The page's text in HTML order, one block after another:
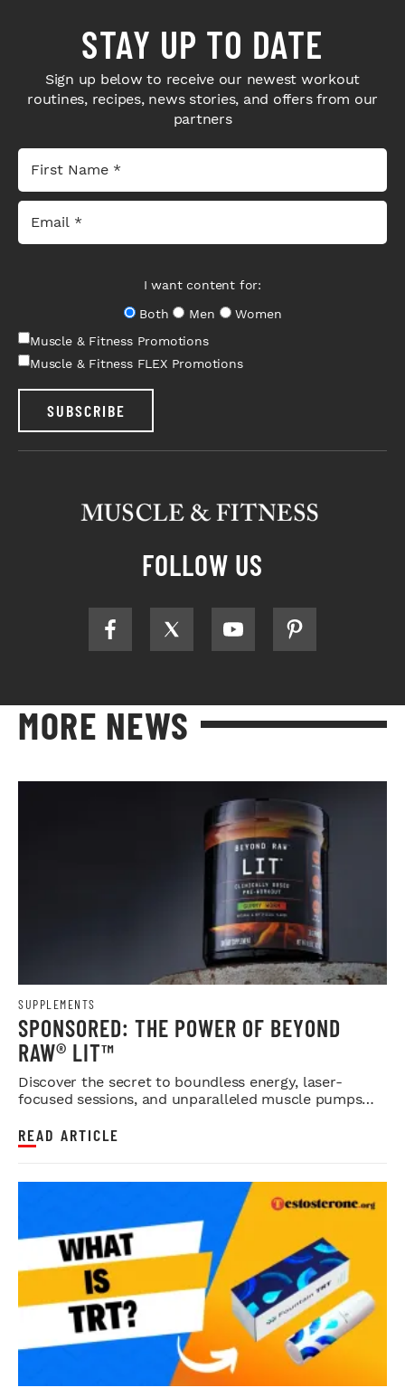
STAY UP TO DATE
Sign up below to receive our newest workout
routines, recipes, news stories, and offers from our
partners
I want content for:
Both
Men
Women
Muscle & Fitness Promotions
Muscle & Fitness FLEX Promotions
SUBSCRIBE
FOLLOW US
MORE NEWS
SUPPLEMENTS
SPONSORED: THE POWER OF BEYOND
RAW® LIT™
Discover the secret to boundless energy, laser-
focused sessions, and unparalleled muscle pumps
READ ARTICLE